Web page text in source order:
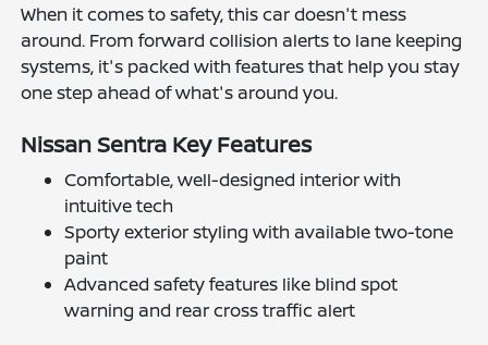
When it comes to safety, this car doesn't mess
around. From forward collision alerts to lane keeping
systems, it's packed with features that help you stay
one step ahead of what's around you.
Nissan Sentra Key Features
Comfortable, well-designed interior with
intuitive tech
Sporty exterior styling with available two-tone
paint
Advanced safety features like blind spot
warning and rear cross traffic alert